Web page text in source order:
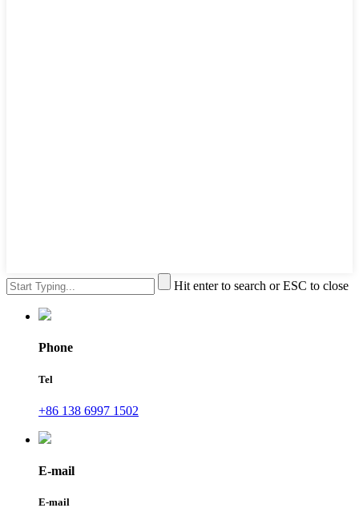
Hit enter to search or ESC to close
Phone
Tel
+86 138 6997 1502
E-mail
E-mail